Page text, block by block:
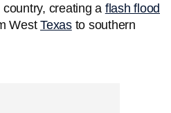
creating a flash flood
West Texasto southern